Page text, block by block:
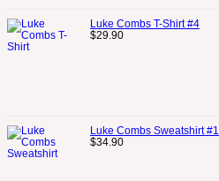
Luke Combs T-Shirt #4
$29.90
Luke Combs Sweatshirt #1
$34.90